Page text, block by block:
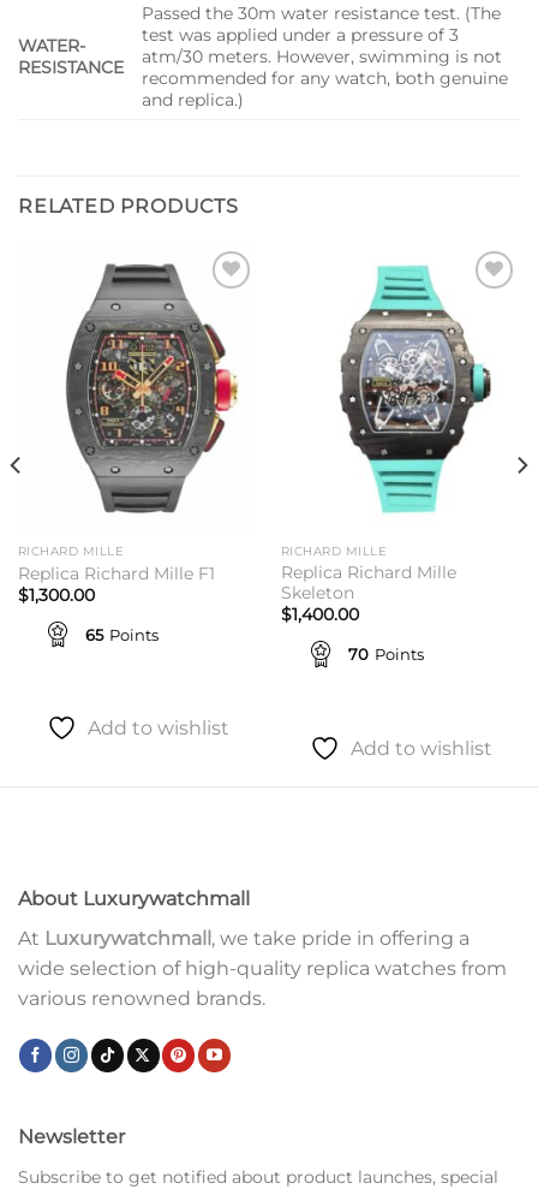
WATER-
RESISTANCE
Passed the 30m water resistance test. (The
test was applied under a pressure of 3
atm/30 meters. However, swimming is not
recommended for any watch, both genuine
and replica.)
RELATED PRODUCTS
Add to
wishlist
RICHARD MILLE
Replica Richard Mille F1
$1,300.00
65 Points
Add to wishlist
wishlist
RICHARD MILLE
Replica Richard Mille
Skeleton
$1,400.00
70 Points
Add to wishlist
About Luxurywatchmall
At Luxurywatchmall , we take pride in offering a
wide selection of high-quality replica watches from
various renowned brands.
Newsletter
Subscribe to get notified about product launches, special